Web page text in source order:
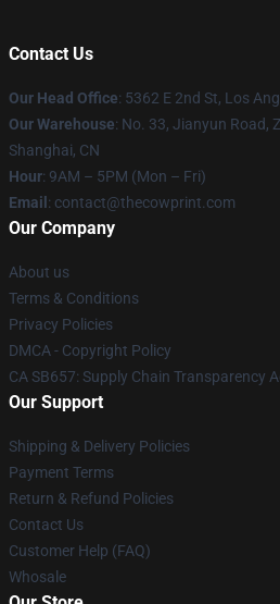
Contact Us
Our Head Office: 5362 E 2nd St, Los
Our Warehouse: No. 33, Jianyun Road,
Shanghai, CN
Hour: 9AM – 5PM (Mon – Fri)
Email : contact@thecowprint.com
Our Company
About us
Terms & Conditions
Privacy Policies
DMCA - Copyright Policy
CA SB657: Supply Chain Transparency
Our Support
Shipping & Delivery Policies
Payment Terms
Return & Refund Policies
Contact Us
Customer Help (FAQ)
Whosale